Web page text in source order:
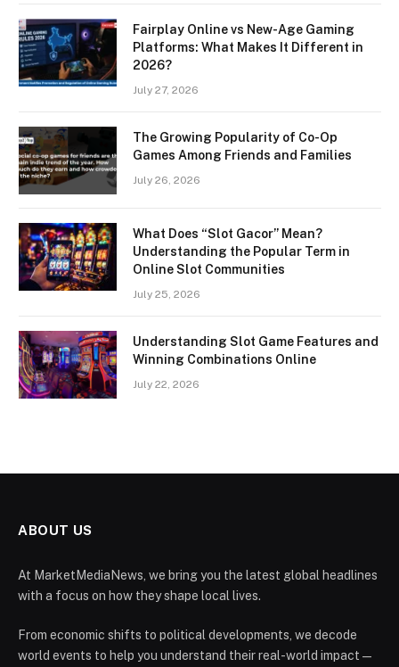
Fairplay Online vs New-Age Gaming
Platforms: What Makes It Different in
2026?
July 27, 2026
The Growing Popularity of Co-Op
Games Among Friends and Families
July 26, 2026
What Does “Slot Gacor” Mean?
Understanding the Popular Term in
Online Slot Communities
July 25, 2026
Understanding Slot Game Features and
Winning Combinations Online
July 22, 2026
ABOUT US
At MarketMediaNews, we bring you the latest global headlines
with a focus on how they shape local lives.
From economic shifts to political developments, we decode
world events to help you understand their real-world impact —